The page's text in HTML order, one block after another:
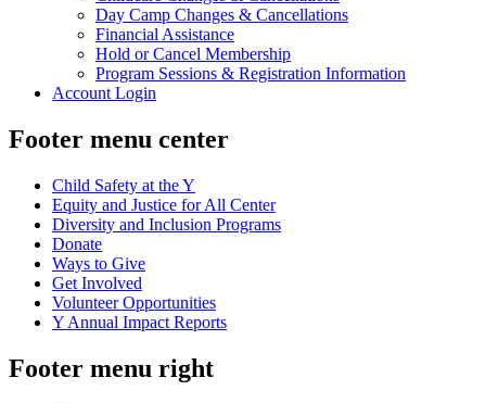
Day Camp Changes & Cancellations
Financial Assistance
Hold or Cancel Membership
Program Sessions & Registration Information
Account Login
Footer menu center
Child Safety at the Y
Equity and Justice for All Center
Diversity and Inclusion Programs
Donate
Ways to Give
Get Involved
Volunteer Opportunities
Y Annual Impact Reports
Footer menu right